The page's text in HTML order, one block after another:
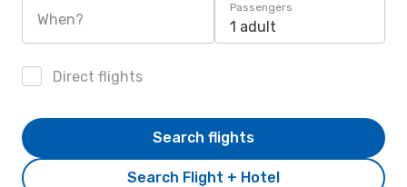
When?
Passengers
1 adult
Direct flights
Search Flight + Hotel
Search flights